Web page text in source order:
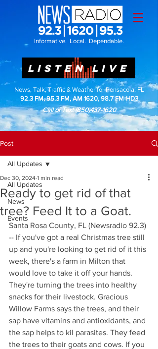
Informative. Local. Dependable.
LISTEN LIVE
News, Talk, Traffic & Weather for Pensacola, FL
92.3 FM, 95.3 FM, AM 1620, 98.7 FM-HD3
Call or Text(850)437-1620
Post
All Updates
News
Events
All Updates
Ready to get rid of that
tree? Feed It to a Goat.
Dec 30, 2024 1 min read
Santa Rosa County, FL (Newsradio 92.3)
-- If you've got a real Christmas tree still
up and you're looking to get rid of it this
week, there's a farm in Milton that
would love to take it off your hands.
They're turning the trees into healthy
snacks for their livestock. Gracious
Willow Farms says the trees, and their
sap have vitamins and antioxidants, and
the sap helps to kil parasites. They feed
the trees to their goats and cows. If you